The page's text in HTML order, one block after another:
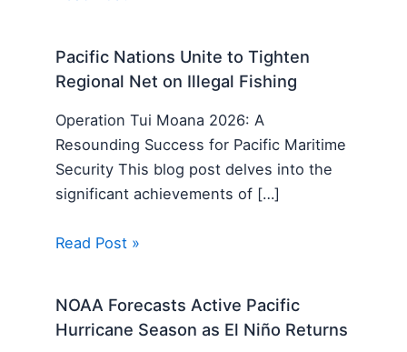
Pacific Nations Unite to Tighten
Regional Net on Illegal Fishing
Operation Tui Moana 2026: A
Resounding Success for Pacific Maritime
Security This blog post delves into the
significant achievements of […]
Read Post »
NOAA Forecasts Active Pacific
Hurricane Season as El Niño Returns